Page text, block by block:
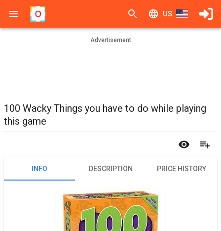
US
Advertisement
100 Wacky Things you have to do while playing
this game
INFO DESCRIPTION PRICE HISTORY